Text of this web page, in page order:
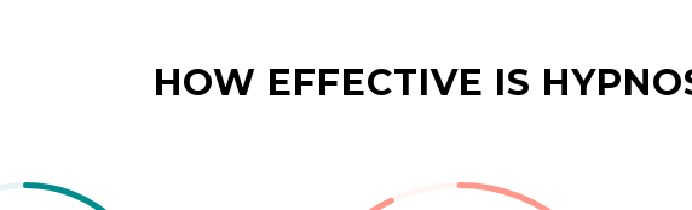
HOW EFFECTIVE IS